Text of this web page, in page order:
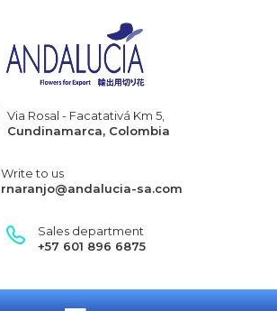
Via Rosal - Facatativá Km 5,
Cundinamarca, Colombia
Write to us
rnaranjo@andalucia-sa.com
Sales department
+57 601 896 6875